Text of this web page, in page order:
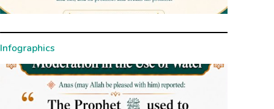
Infographics